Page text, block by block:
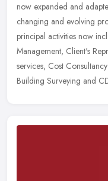
now expanded and
changing and evolving
principal activities now
Management, Client's
services, Cost
Building Surveying and